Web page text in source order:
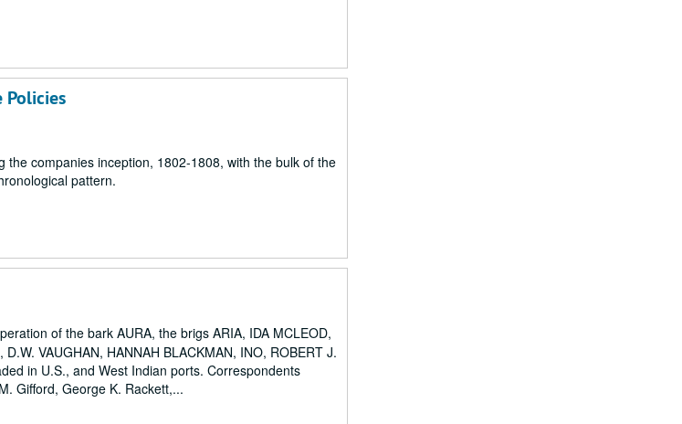
Policies
companies inception, 1802-1808, with the bulk of the
pattern.
of the bark AURA, the brigs ARIA, IDA MCLEOD,
VAUGHAN, HANNAH BLACKMAN, INO, ROBERT J.
in U.S., and West Indian ports. Correspondents
Gifford, George K. Rackett,...